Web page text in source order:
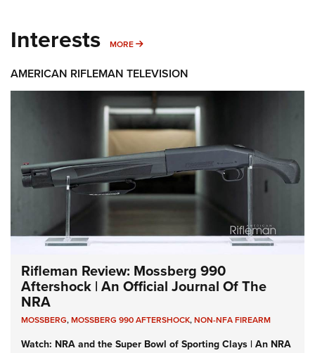
Interests MORE MORE INTERESTS
AMERICAN RIFLEMAN TELEVISION
Rifleman Review: Mossberg 990
Aftershock | An Official Journal Of The
NRA
MOSSBERG,MOSSBERG 990 AFTERSHOCK,NON-NFA FIREARM
Watch: NRA and the Super Bowl of Sporting Clays | An NRA